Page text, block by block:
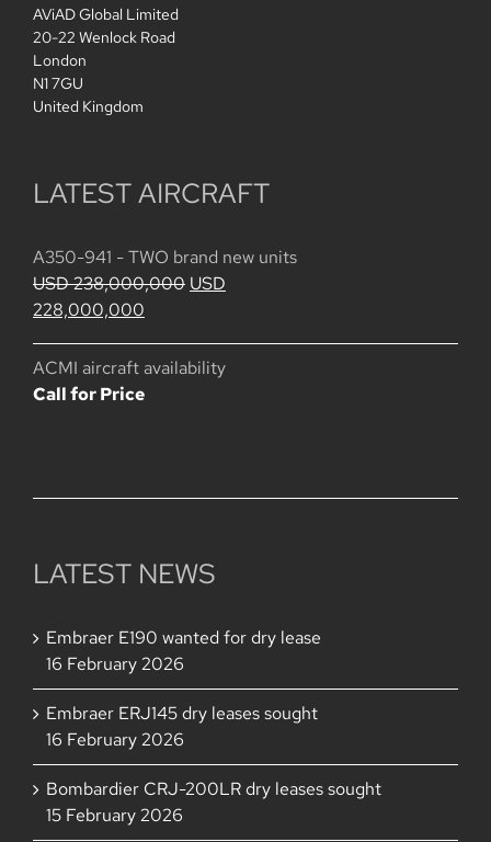
AViAD Global Limited
20-22 Wenlock Road
London
N1 7GU
United Kingdom
LATEST AIRCRAFT
A350-941 - TWO brand new units
USD238,000,000 Original
USD
USD
228,000,000
is:
USD
ACMI aircraft availability
Call for Price
LATEST NEWS
Embraer E190 wanted for dry lease
16 February 2026
Embraer ERJ145 dry leases sought
16 February 2026
Bombardier CRJ-200LR dry leases sought
15 February 2026